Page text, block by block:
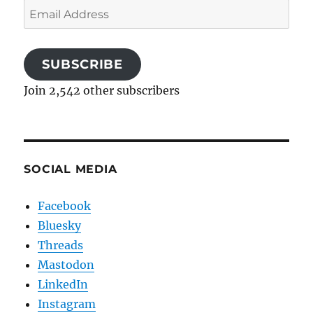
Email
Address
SUBSCRIBE
Join 2,542 other subscribers
SOCIAL MEDIA
Facebook
Bluesky
Threads
Mastodon
LinkedIn
Instagram